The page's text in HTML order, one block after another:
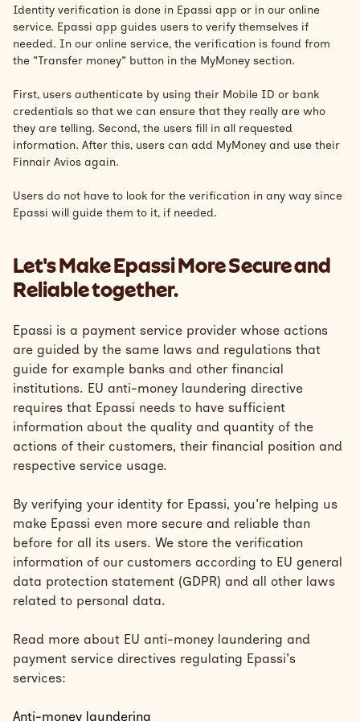
Identity verification is done in Epassi app or in our online
service. Epassi app guides users to verify themselves if
needed. In our online service, the verification is found from
the "Transfer money" button in the MyMoney section.
First, users authenticate by using their Mobile ID or bank
credentials so that we can ensure that they really are who
they are telling. Second, the users fill in all requested
information. After this, users can add MyMoney and use their
Finnair Avios again.
Users do not have to look for the verification in any way since
Epassi will guide them to it, if needed.
Let's Make Epassi More Secure and
Reliable together.
Epassi is a payment service provider whose actions
are guided by the same laws and regulations that
guide for example banks and other financial
institutions. EU anti-money laundering directive
requires that Epassi needs to have sufficient
information about the quality and quantity of the
actions of their customers, their financial position and
respective service usage.
By verifying your identity for Epassi, you're helping us
make Epassi even more secure and reliable than
before for all its users. We store the verification
information of our customers according to EU general
data protection statement (GDPR) and all other laws
related to personal data.
Read more about EU anti-money laundering and
payment service directives regulating Epassi's
services:
Anti-money laundering